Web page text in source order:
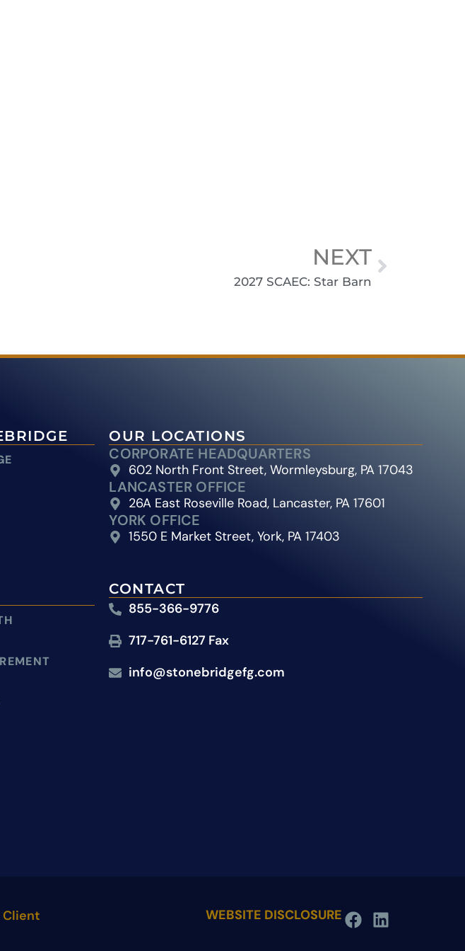
NEXT
2027 SCAEC: Star Barn
OUR LOCATIONS
CORPORATE HEADQUARTERS
602 North Front Street, Wormleysburg, PA 17043
LANCASTER OFFICE
26A East Roseville Road, Lancaster, PA 17601
YORK OFFICE
1550 E Market Street, York, PA 17403
CONTACT
855-366-9776
717-761-6127 Fax
info@stonebridgefg.com
Client
WEBSITE DISCLOSURE